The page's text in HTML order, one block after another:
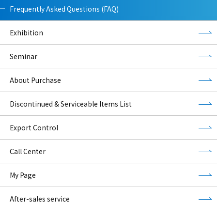
Frequently Asked Questions (FAQ)
Exhibition
Seminar
About Purchase
Discontinued & Serviceable Items List
Export Control
Call Center
My Page
After-sales service